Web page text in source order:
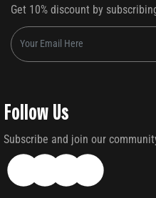
Get 10% discount by
Follow Us
Subscribe and join our